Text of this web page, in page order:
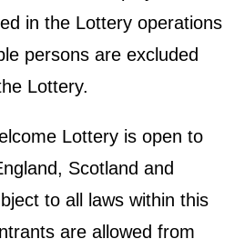
in the Lottery operations
persons are excluded
Lottery.
Lottery is open to
Scotland and
to all laws within this
are allowed from